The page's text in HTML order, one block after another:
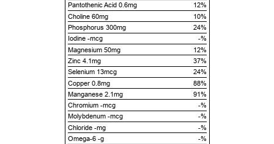
Pantothenic Acid 0.6mg
12%
Choline 60mg
10%
Phosphorus 300mg
24%
Iodine -mcg
-%
Magnesium 50mg
12%
Zinc 4.1mg
37%
Selenium 13mcg
24%
Copper 0.8mg
88%
Manganese 2.1mg
91%
Chromium -mcg
-%
Molybdenum -mcg
-%
Chloride -mg
-%
Omega-6 -g
-%